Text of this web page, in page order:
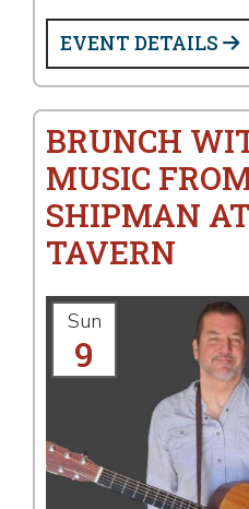
EVENT DETAILS
BRUNCH
MUSIC
SHIPMAN
TAVERN
Sun
9